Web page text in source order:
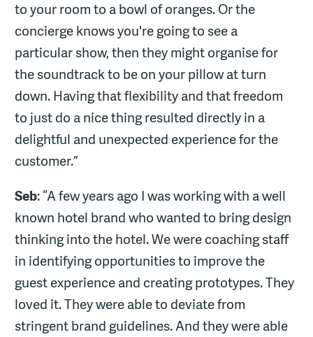
to your room to a bowl of oranges. Or the
concierge knows you're going to see a
particular show, then they might organise for
the soundtrack to be on your pillow at turn
down. Having that flexibility and that freedom
to just do a nice thing resulted directly in a
delightful and unexpected experience for the
customer.”
Seb: “A few years ago I was working with a well
known hotel brand who wanted to bring design
thinking into the hotel. We were coaching staff
in identifying opportunities to improve the
guest experience and creating prototypes. They
loved it. They were able to deviate from
stringent brand guidelines. And they were able